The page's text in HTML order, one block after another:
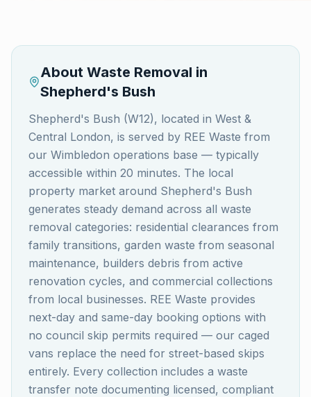
About Waste Removal in
Shepherd's Bush
Shepherd's Bush (W12), located in West &
Central London, is served by REE Waste from
our Wimbledon operations base — typically
accessible within 20 minutes. The local
property market around Shepherd's Bush
generates steady demand across all waste
removal categories: residential clearances from
family transitions, garden waste from seasonal
maintenance, builders debris from active
renovation cycles, and commercial collections
from local businesses. REE Waste provides
next-day and same-day booking options with
no council skip permits required — our caged
vans replace the need for street-based skips
entirely. Every collection includes a waste
transfer note documenting licensed, compliant